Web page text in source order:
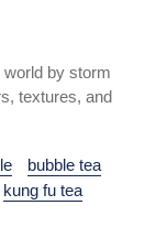
world by storm
textures, and
bubble tea
kung fu tea